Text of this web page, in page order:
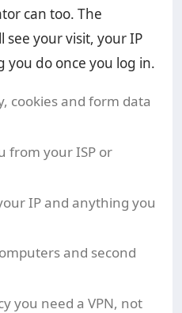
can too. The
see your visit, your IP
do once you log in.
cookies and form data
from your ISP or
IP and anything you
and second
you need a VPN, not